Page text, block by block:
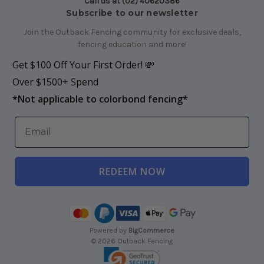
Subscribe to our newsletter
Join the Outback Fencing community for exclusive deals,
fencing education and more!
Get $100 Off Your First Order! 💸
Over $1500+ Spend
*Not applicable to colorbond fencing*
REDEEM NOW
Powered by BigCommerce
© 2026 Outback Fencing